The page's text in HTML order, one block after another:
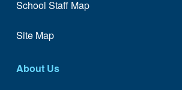
School Staff Map
Site Map
About Us